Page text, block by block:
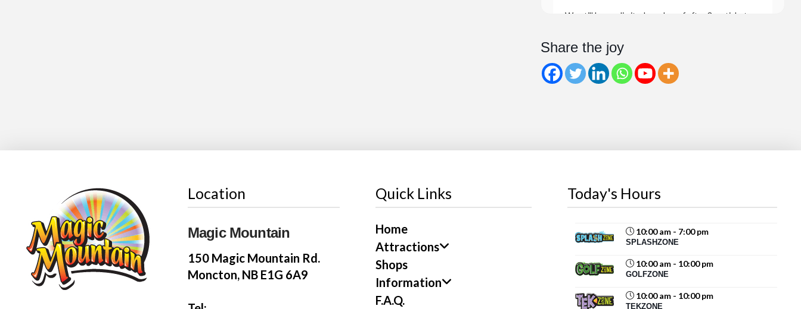
We still have a limited number of after 3pm tickets
7
Share
Share
Share the joy
Location
Magic Mountain
150 Magic Mountain Rd.
Moncton, NB E1G 6A9
Quick Links
Home
Attractions
Shops
Information
F.A.Q.
Today's Hours
10:00 am - 7:00 pm
SPLASHZONE
10:00 am - 10:00 pm
GOLFZONE
10:00 am - 10:00 pm
TEKZONE